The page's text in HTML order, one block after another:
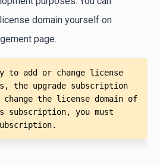
domain yourself on
page.
to add or change license
the upgrade subscription
the license domain of
subscription, you must